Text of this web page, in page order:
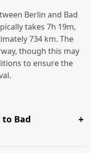
Berlin and Bad
takes 7h 19m,
734 km. The
though this may
to ensure the
Bad
around 7h 19m via